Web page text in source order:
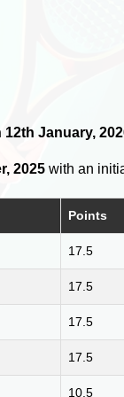
January,
2025 with an
Points
17.5
17.5
17.5
17.5
10.5